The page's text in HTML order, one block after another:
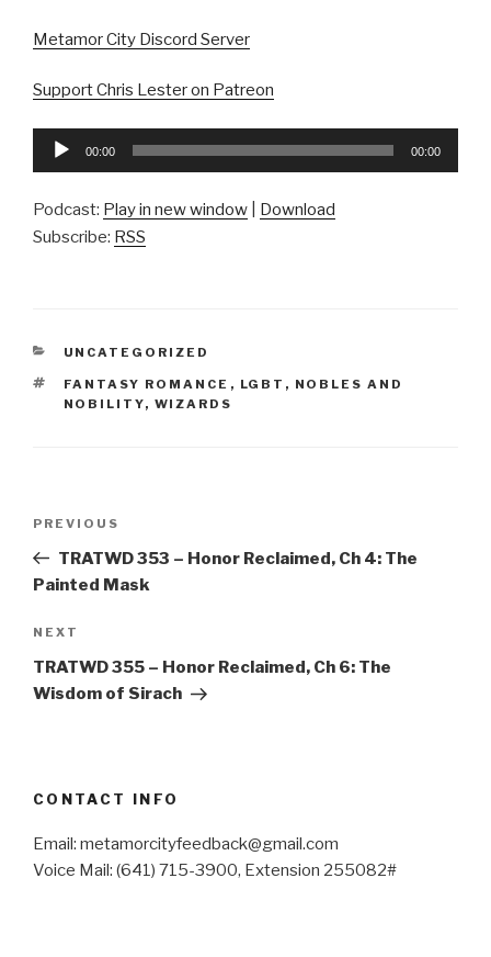
Metamor City Discord Server
Support Chris Lester on Patreon
Audio
00:00 00:00
Podcast: Play in new window
Download
Subscribe: RSS
CATEGORIES
UNCATEGORIZED
TAGS
FANTASY ROMANCE , LGBT , NOBLES AND
NOBILITY, WIZARDS
Previous
Post
PREVIOUS
TRATWD 353 – Honor Reclaimed, Ch 4: The
Painted Mask
Next
Post
NEXT
TRATWD 355 – Honor Reclaimed, Ch 6: The
Wisdom of Sirach
CONTACT INFO
Email: metamorcityfeedback@gmail.com
Voice Mail: (641) 715-3900, Extension 255082#